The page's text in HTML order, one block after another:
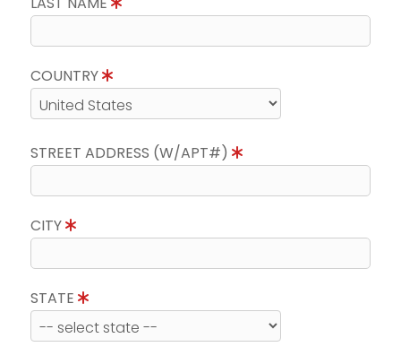
COUNTRY
STREET ADDRESS (W/APT#)
CITY
STATE